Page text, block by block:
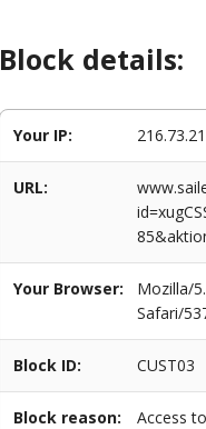
Block details:
Your IP:
URL:
Your Browser:
Mozilla/
Safari/
Block ID: CUST03
Block reason: Access